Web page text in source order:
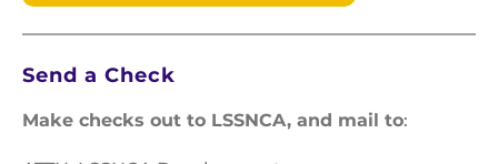
Send a Check
Make checks out to LSSNCA, and mail to: